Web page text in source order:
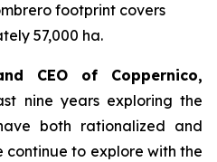
footprint covers
57,000 ha.
CEO of Coppernico,
nine years exploring the
both rationalized and
to explore with the